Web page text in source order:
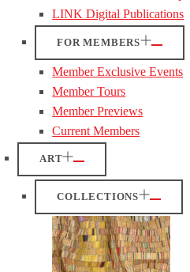
LINK Digital Publications
FOR MEMBERS
Member Exclusive Events
Member Tours
Member Previews
Current Members
ART
COLLECTIONS